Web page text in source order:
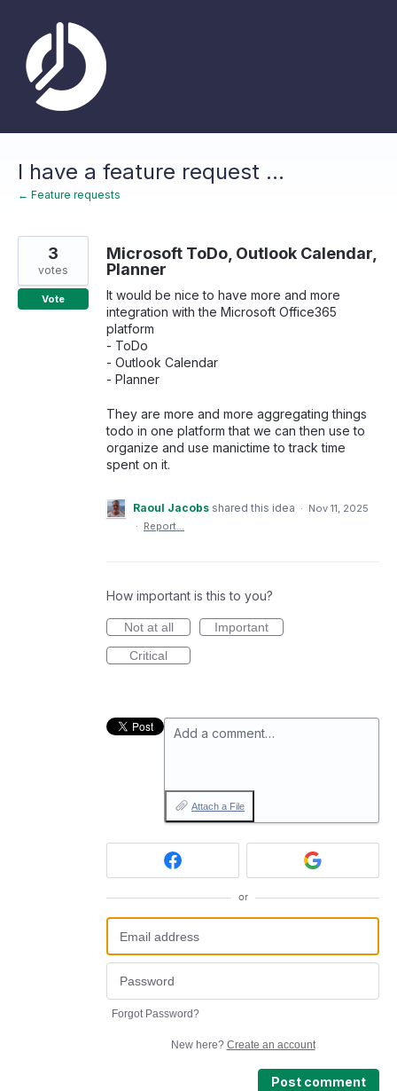
content
I have a feature request ...
← Feature requests
Microsoft ToDo, Outlook Calendar,
Planner
It would be nice to have more and more
integration with the Microsoft Office365
platform
- ToDo
- Outlook Calendar
- Planner
They are more and more aggregating things
todo in one platform that we can then use to
organize and use manictime to track time
spent on it.
3
votes
Vote
Raoul Jacobs shared this idea · Nov 11, 2025
· Report…
How important is this to you?
Not at all
Important
Critical
Add a comment…
Attach a File
or
Forgot Password?
New here? Create an account
Post comment